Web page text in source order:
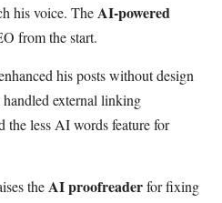
his voice. TheAI-powered
from the start.
his posts without design
handled external linking
the less AI words feature for
theAI proofreaderfor fixing